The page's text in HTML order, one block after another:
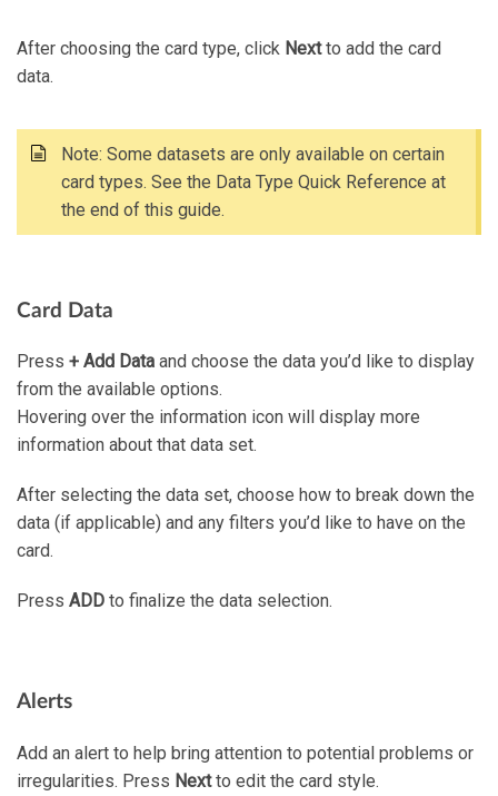
After choosing the card type, click Nextto add the card
data.
Note: Some datasets are only available on certain
card types. See the Data Type Quick Reference at
the end of this guide.
Card Data
Press + Add Data and choose the data you’d like to display
from the available options.
Hovering over the information icon will display more
information about that data set.
After selecting the data set, choose how to break down the
data (if applicable) and any filters you’d like to have on the
card.
Press ADD to finalize the data selection.
Alerts
Add an alert to help bring attention to potential problems or
irregularities. Press Nextto edit the card style.